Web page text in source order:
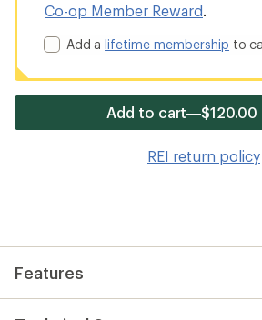
Co-op Member Reward
Add alifetime membership to
Add to cart—$120.00
REI return policy
Features